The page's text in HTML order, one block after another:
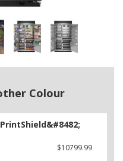
Colour
$10799.99